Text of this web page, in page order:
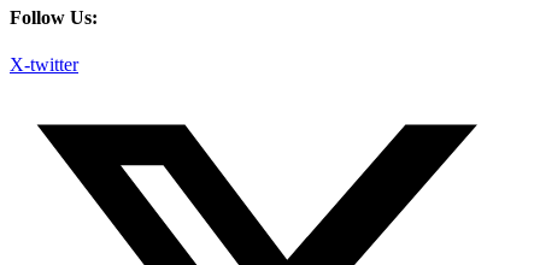
Follow Us:
X-twitter